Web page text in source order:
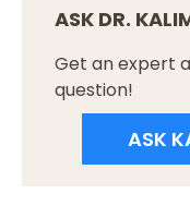
ASK DR.
Get an expert
question!
ASK